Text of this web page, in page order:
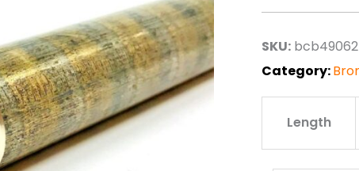
SKU:
Category:
Length
C932/SAE660